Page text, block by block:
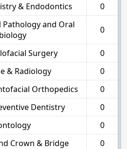
& Endodontics
0
and Oral
0
Surgery
0
& Radiology
0
Orthopedics
0
Dentistry
0
0
Crown & Bridge
0